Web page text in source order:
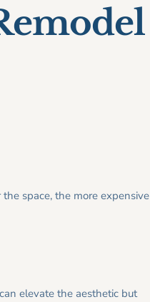
space, the more expensive
elevate the aesthetic but